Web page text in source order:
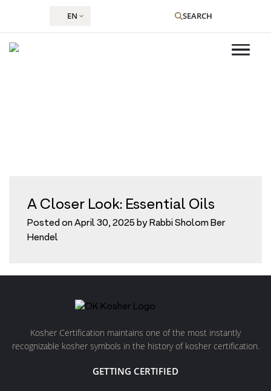
EN SEARCH
A Closer Look: Essential Oils
Posted onApril 30, 2025byRabbi Sholom Ber
Hendel
Kosher Certification maintains one of the most instantly
recognizable kosher symbols in the history of kosher certification.
GETTING CERTIFIED